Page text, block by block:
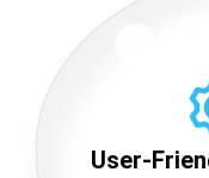
User-